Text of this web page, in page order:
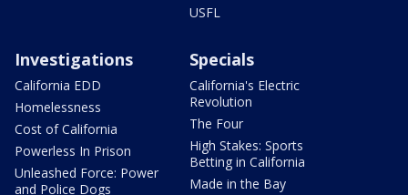
USFL
Investigations
California EDD
Homelessness
Cost of California
Powerless In Prison
Unleashed Force: Power
and Police Dogs
Specials
California's Electric
Revolution
The Four
High Stakes: Sports
Betting in California
Made in the Bay